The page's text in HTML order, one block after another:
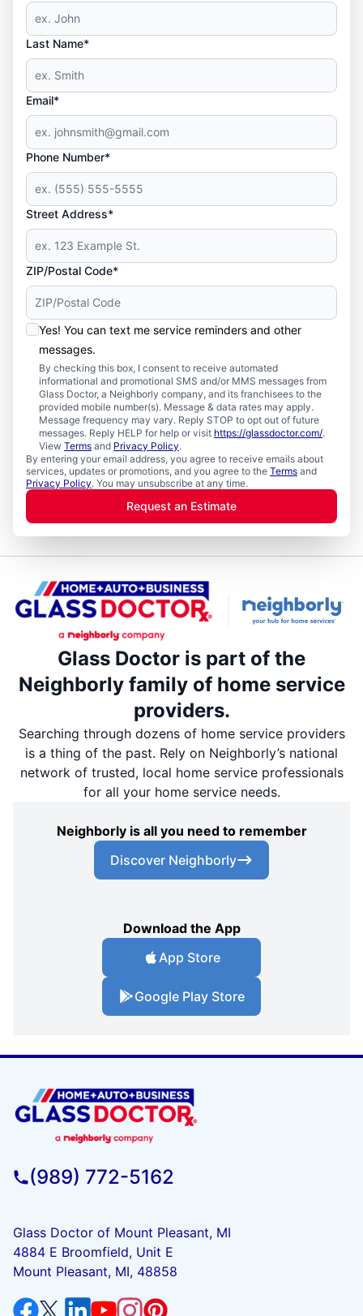
Last Name*
Email*
Phone Number*
Street Address*
ZIP/Postal Code*
Yes! You can text me service reminders and other
messages.
By checking this box, I consent to receive automated
informational and promotional SMS and/or MMS messages from
Glass Doctor, a Neighborly company, and its franchisees to the
provided mobile number(s). Message & data rates may apply.
Message frequency may vary. Reply STOP to opt out of future
messages. Reply HELP for help or visit https://glassdoctor.com/.
View Terms and Privacy Policy.
By entering your email address, you agree to receive emails about
services, updates or promotions, and you agree to the Terms and
Privacy Policy. You may unsubscribe at any time.
Request an Estimate
Glass Doctor is part of the
Neighborly family of home service
providers.
Searching through dozens of home service providers
is a thing of the past. Rely on Neighborly’s national
network of trusted, local home service professionals
for all your home service needs.
Neighborly is all you need to remember
Discover Neighborly
Download the App
App Store
Google Play Store
(989) 772-5162
Glass Doctor of Mount Pleasant, MI
4884 E Broomfield, Unit E
Mount Pleasant, MI, 48858